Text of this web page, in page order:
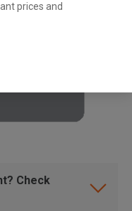
prices and
Check